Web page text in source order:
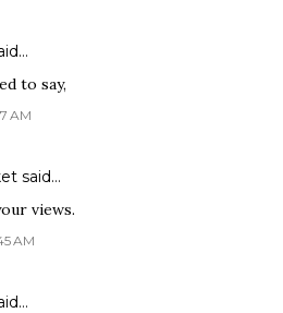
to say,
AM
said…
views.
AM